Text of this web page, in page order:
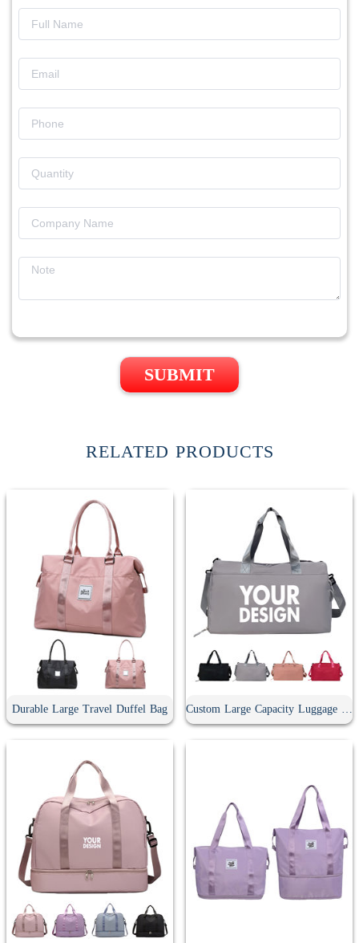
SUBMIT
RELATED PRODUCTS
Durable Large Travel Duffel Bag Custom Large Capacity Luggage Duffel Bag